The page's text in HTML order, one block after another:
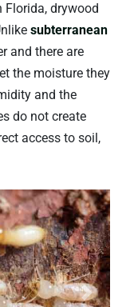
Florida, drywood
subterranean
and there are
the moisture they
and the
do not create
access to soil,
Next